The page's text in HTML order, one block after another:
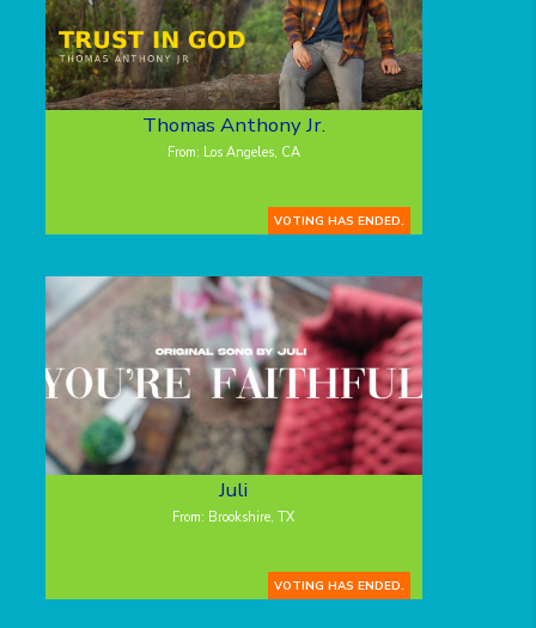
Thomas Anthony Jr.
From: Los Angeles, CA
VOTING HAS ENDED.
Juli
From: Brookshire, TX
VOTING HAS ENDED.